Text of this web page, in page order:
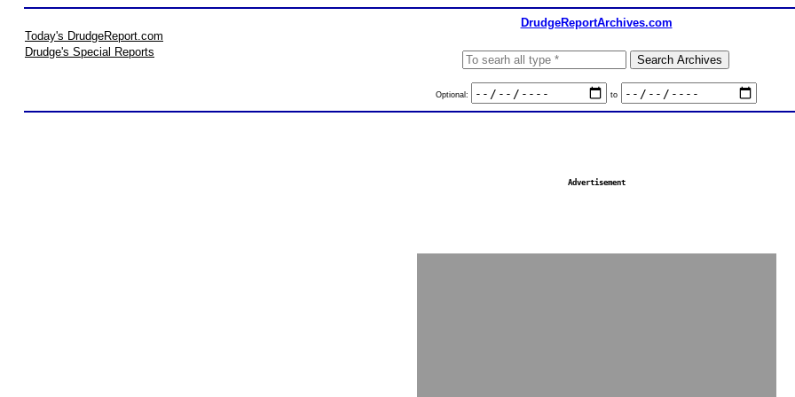
DrudgeReportArchives.com
Today's DrudgeReport.com
Drudge's Special Reports
Optional: to
Advertisement